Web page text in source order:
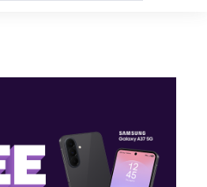
pm
FL 34237